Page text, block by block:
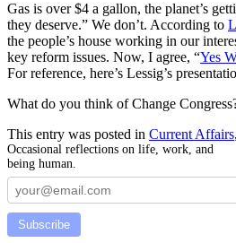
Gas is over $4 a gallon, the planet’s
they deserve.” We don’t. According to
the people’s house working in our
key reform issues. Now, I agree, “Yes
For reference, here’s Lessig’s
What do you think of Change
This entry was posted in Current Affairs,
Occasional reflections on life, work, and
being human.
Subscribe